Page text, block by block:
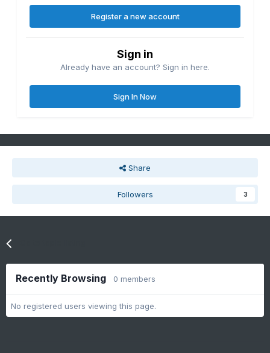
Register a new account
Sign in
Already have an account? Sign in here.
Sign In Now
Share
Followers 3
Recently Browsing 0 members
No registered users viewing this page.